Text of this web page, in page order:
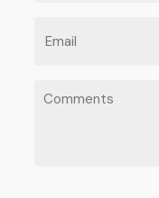
COMMENTS